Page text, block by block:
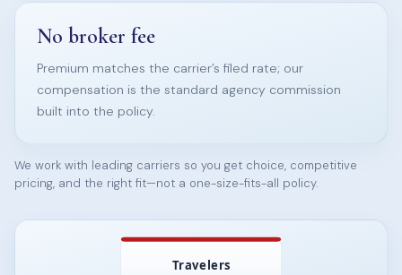
No broker fee
Premium matches the carrier’s filed rate; our
compensation is the standard agency commission
built into the policy.
We work with leading carriers so you get choice, competitive
pricing, and the right fit—not a one-size-fits-all policy.